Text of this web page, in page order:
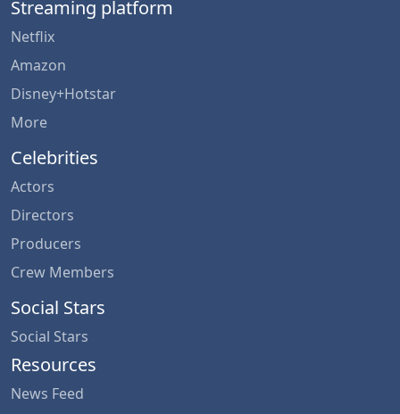
Streaming platform
Netflix
Amazon
Disney+Hotstar
More
Celebrities
Actors
Directors
Producers
Crew Members
Social Stars
Social Stars
Resources
News Feed